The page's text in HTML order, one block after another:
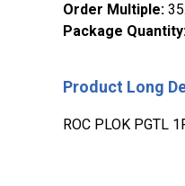
Order Multiple:
Package Quantity
Product Long
ROC PLOK PGTL